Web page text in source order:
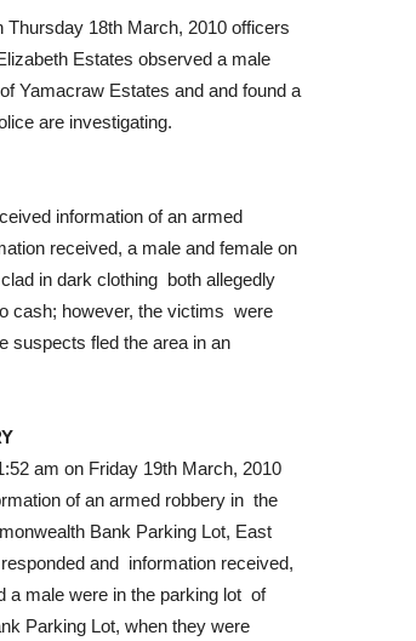
Thursday 18th March, 2010 officers
Estates observed a male
Yamacraw Estates and and found a
are investigating.
information of an armed
received, a male and female on
in dark clothing both allegedly
cash; however, the victims were
suspects fled the area in an
am on Friday 19th March, 2010
of an armed robbery in the
Bank Parking Lot, East
and information received,
a male were in the parking lot of
Parking Lot, when they were